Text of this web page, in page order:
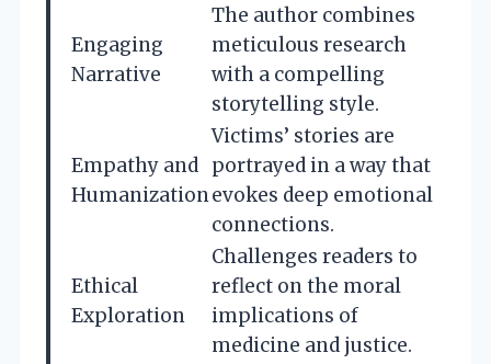
Engaging
Narrative
The author combines
meticulous research
with a compelling
storytelling style.
Empathy and
Humanization
Victims’ stories are
portrayed in a way that
evokes deep emotional
connections.
Ethical
Exploration
Challenges readers to
reflect on the moral
implications of
medicine and justice.